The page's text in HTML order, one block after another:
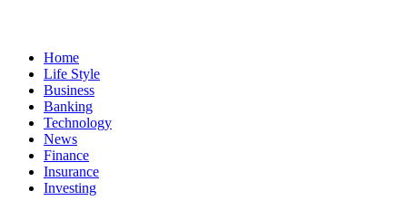
Home
Life Style
Business
Banking
Technology
News
Finance
Insurance
Investing